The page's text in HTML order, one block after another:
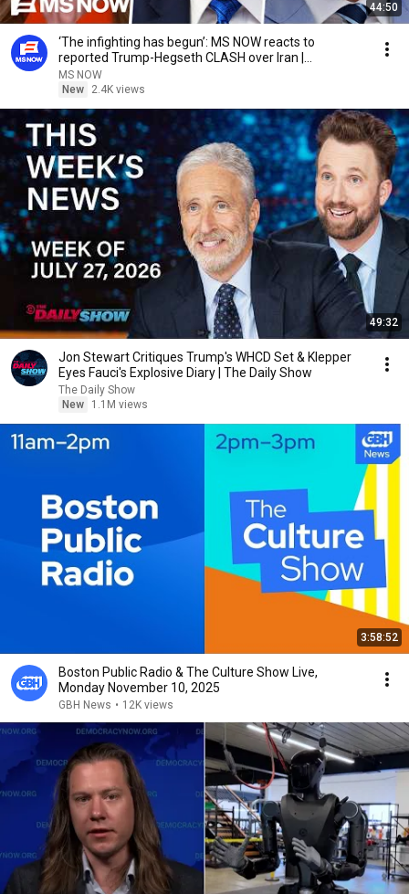
44:50
‘The infighting has begun’: MS NOW reacts to
reported Trump-Hegseth CLASH over Iran |
COMPILATION
MS NOW
New
2.4K views
49:32
Jon Stewart Critiques Trump's WHCD Set & Klepper
Eyes Fauci's Explosive Diary | The Daily Show
The Daily Show
New
1.1M views
3:58:52
Boston Public Radio & The Culture Show Live,
Monday November 10, 2025
GBH News • 12K views